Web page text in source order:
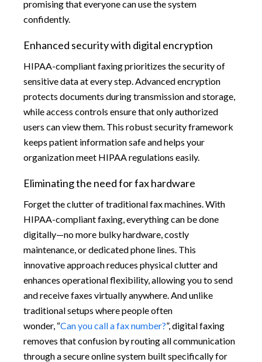
promising that everyone can use the system
confidently.
Enhanced security with digital encryption
HIPAA-compliant faxing prioritizes the security of
sensitive data at every step. Advanced encryption
protects documents during transmission and storage,
while access controls ensure that only authorized
users can view them. This robust security framework
keeps patient information safe and helps your
organization meet HIPAA regulations easily.
Eliminating the need for fax hardware
Forget the clutter of traditional fax machines. With
HIPAA-compliant faxing, everything can be done
digitally—no more bulky hardware, costly
maintenance, or dedicated phone lines. This
innovative approach reduces physical clutter and
enhances operational flexibility, allowing you to send
and receive faxes virtually anywhere. And unlike
traditional setups where people often
wonder, “Can you call a fax number?”, digital faxing
removes that confusion by routing all communication
through a secure online system built specifically for